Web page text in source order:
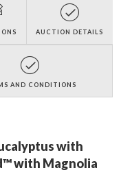
AUCTION DETAILS
AND CONDITIONS
with
with Magnolia